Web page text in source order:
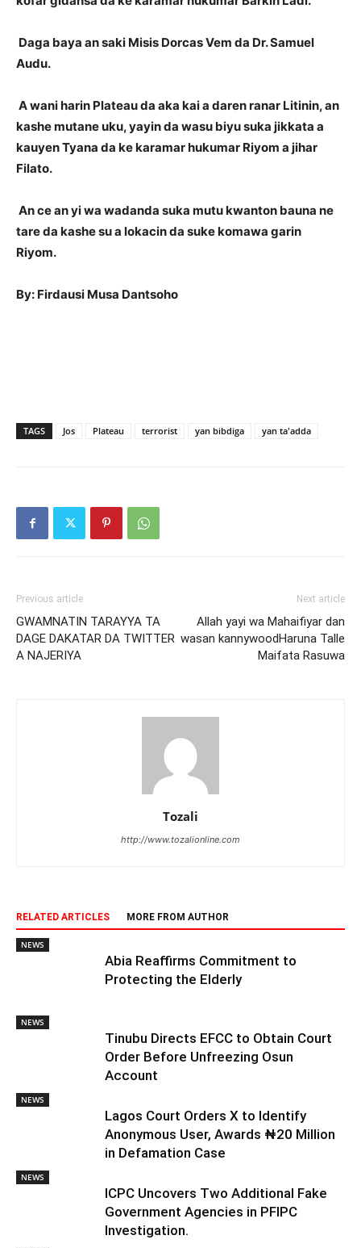
Daga baya an saki Misis Dorcas Vem da Dr. Samuel
Audu.
A wani harin Plateau da aka kai a daren ranar Litinin, an
kashe mutane uku, yayin da wasu biyu suka jikkata a
kauyen Tyana da ke karamar hukumar Riyom a jihar
Filato.
An ce an yi wa wadanda suka mutu kwanton bauna ne
tare da kashe su a lokacin da suke komawa garin
Riyom.
By: Firdausi Musa Dantsoho
TAGS Jos Plateau terrorist yan bibdiga yan ta'adda
Previous article
GWAMNATIN TARAYYA TA
DAGE DAKATAR DA TWITTER
A NAJERIYA
Next article
Allah yayi wa Mahaifiyar dan
wasan kannywoodHaruna Talle
Maifata Rasuwa
Tozali
http://www.tozalionline.com
RELATED ARTICLES MORE FROM AUTHOR
NEWS
Abia Reaffirms Commitment to
Protecting the Elderly
NEWS
Tinubu Directs EFCC to Obtain Court
Order Before Unfreezing Osun
Account
NEWS
Lagos Court Orders X to Identify
Anonymous User, Awards ₦20 Million
in Defamation Case
NEWS
ICPC Uncovers Two Additional Fake
Government Agencies in PFIPC
Investigation.